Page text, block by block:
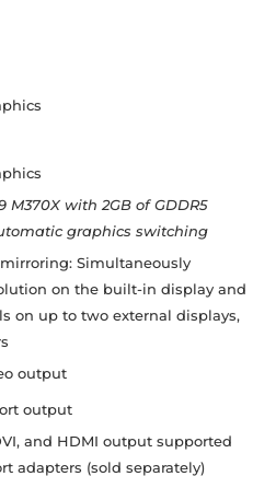
M370X with 2GB of GDDR5
graphics switching
Simultaneously
on the built-in display and
on up to two external displays,
output
output
and HDMI output supported
adapters (sold separately)